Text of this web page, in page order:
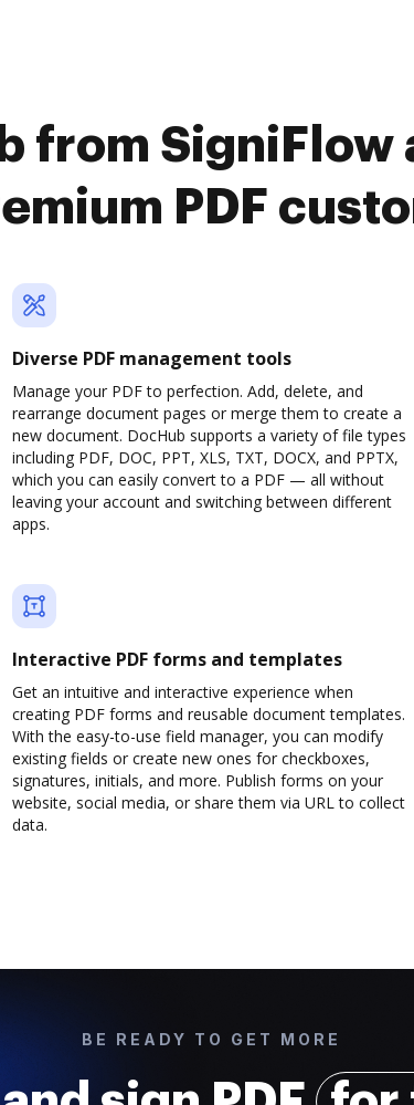
from SigniFlow
PDF
Diverse PDF management tools
Manage your PDF to perfection. Add, delete, and
rearrange document pages or merge them to create a
new document. DocHub supports a variety of file types
including PDF, DOC, PPT, XLS, TXT, DOCX, and PPTX,
which you can easily convert to a PDF — all without
leaving your account and switching between different
apps.
Interactive PDF forms and templates
Get an intuitive and interactive experience when
creating PDF forms and reusable document templates.
With the easy-to-use field manager, you can modify
existing fields or create new ones for checkboxes,
signatures, initials, and more. Publish forms on your
website, social media, or share them via URL to collect
data.
BE READY TO GET MORE